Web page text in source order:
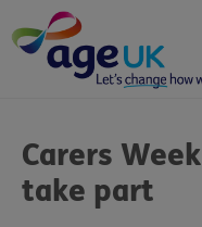
to
content
are
here:
Carers
take part